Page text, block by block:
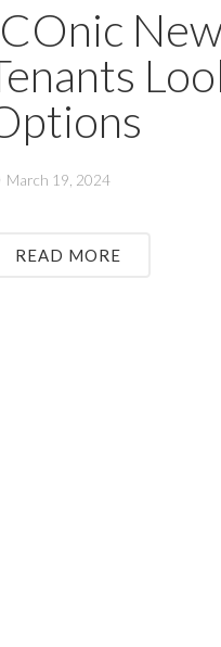
March 19, 2024
READ MORE